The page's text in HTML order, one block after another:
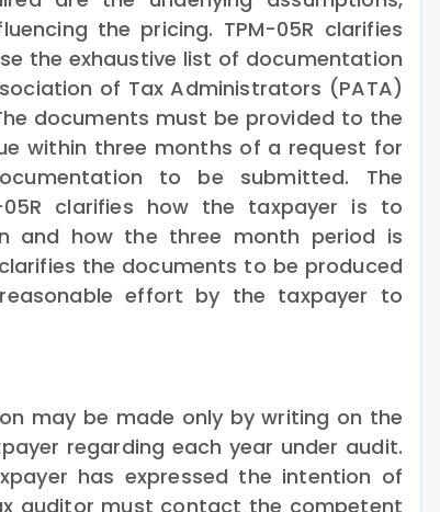
the pricing. TPM-05R clarifies
the exhaustive list of documentation
of Tax Administrators (PATA)
documents must be provided to the
within three months of a request for
to be submitted. The
clarifies how the taxpayer is to
and how the three month period is
the documents to be produced
effort by the taxpayer to
may be made only by writing on the
regarding each year under audit.
has expressed the intention of
auditor must contact the competent